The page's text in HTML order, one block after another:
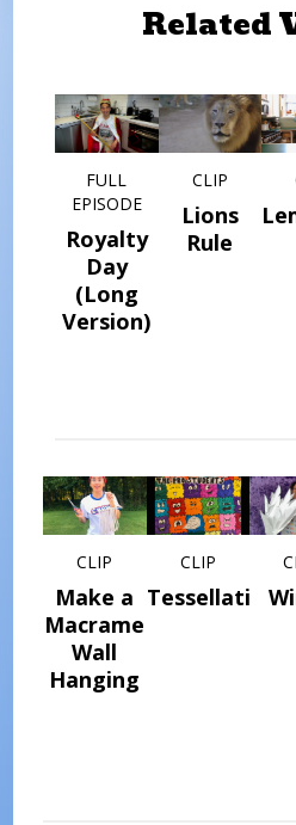
Related
FULL
EPISODE
Royalty
Day
(Long
Version)
CLIP
Lions
Rule
CLIP
Make a
Macrame
Wall
Hanging
CLIP
Tessellations